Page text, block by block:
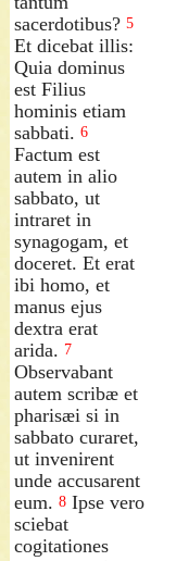
sacerdotibus? 5
Et dicebat illis:
Quia dominus
est Filius
hominis etiam
sabbati. 6
Factum est
autem in alio
sabbato, ut
intraret in
synagogam, et
doceret. Et erat
ibi homo, et
manus ejus
dextra erat
arida. 7
Observabant
autem scribæ et
pharisæi si in
sabbato curaret,
ut invenirent
unde accusarent
eum. 8 Ipse vero
sciebat
cogitationes